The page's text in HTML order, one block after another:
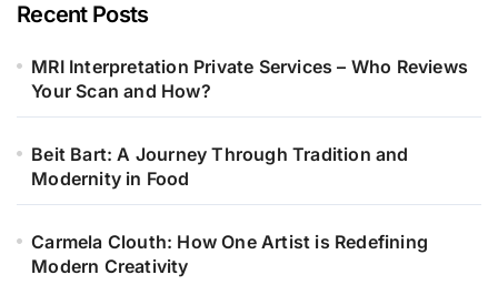
Recent Posts
MRI Interpretation Private Services – Who Reviews
Your Scan and How?
Beit Bart: A Journey Through Tradition and
Modernity in Food
Carmela Clouth: How One Artist is Redefining
Modern Creativity